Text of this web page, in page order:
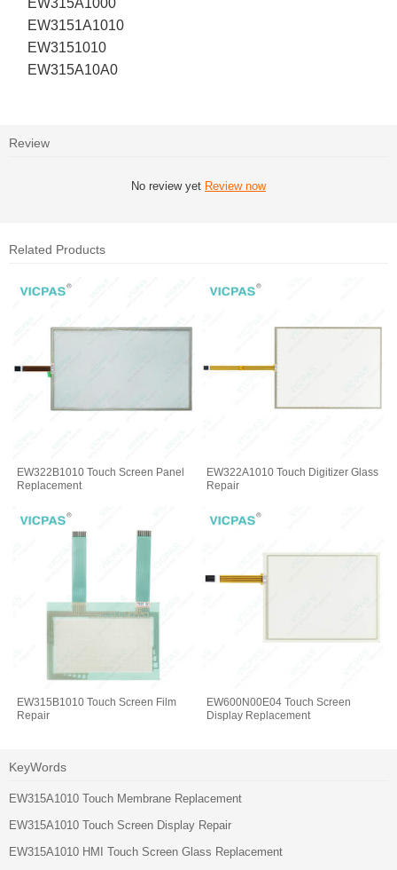
EW315A1000
EW3151A1010
EW3151010
EW315A10A0
Review
No review yet Review now
Related Products
EW322B1010 Touch Screen Panel
Replacement
EW322A1010 Touch Digitizer Glass
Repair
EW315B1010 Touch Screen Film
Repair
EW600N00E04 Touch Screen
Display Replacement
KeyWords
EW315A1010 Touch Membrane Replacement
EW315A1010 Touch Screen Display Repair
EW315A1010 HMI Touch Screen Glass Replacement